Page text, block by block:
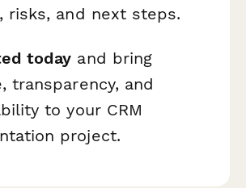
risks, and next steps.
today and bring
transparency, and
to your CRM
project.